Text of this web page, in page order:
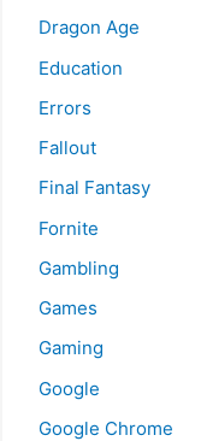
Dragon Age
Education
Errors
Fallout
Final Fantasy
Fornite
Gambling
Games
Gaming
Google
Google Chrome